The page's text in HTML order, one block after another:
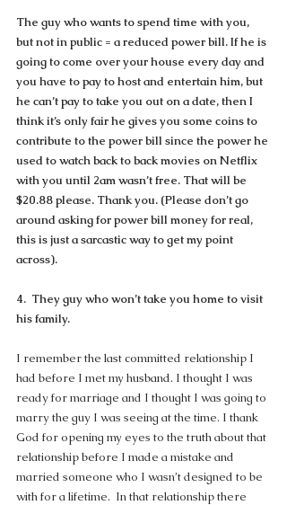
The guy who wants to spend time with you,
but not in public = a reduced power bill. If he is
going to come over your house every day and
you have to pay to host and entertain him, but
he can’t pay to take you out on a date, then I
think it’s only fair he gives you some coins to
contribute to the power bill since the power he
used to watch back to back movies on Netflix
with you until 2am wasn’t free. That will be
$20.88 please. Thank you. (Please don’t go
around asking for power bill money for real,
this is just a sarcastic way to get my point
across).
4.  They guy who won’t take you home to visit
his family.
I remember the last committed relationship I
had before I met my husband. I thought I was
ready for marriage and I thought I was going to
marry the guy I was seeing at the time. I thank
God for opening my eyes to the truth about that
relationship before I made a mistake and
married someone who I wasn’t designed to be
with for a lifetime.  In that relationship there